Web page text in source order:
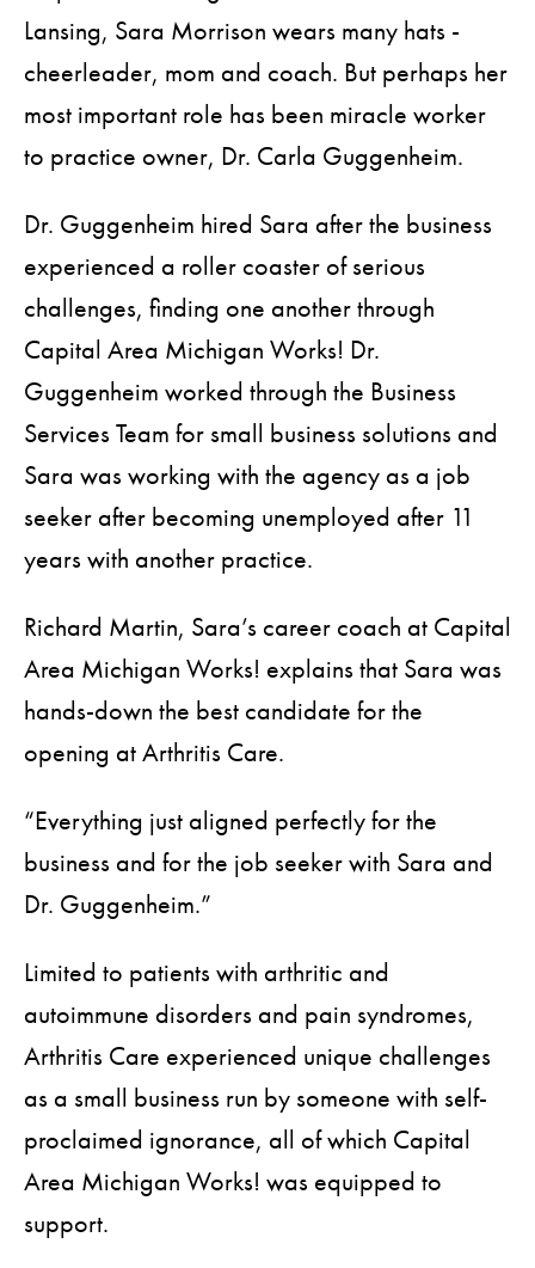
Lansing, Sara Morrison wears many hats -
cheerleader, mom and coach. But perhaps her
most important role has been miracle worker
to practice owner, Dr. Carla Guggenheim.
Dr. Guggenheim hired Sara after the business
experienced a roller coaster of serious
challenges, finding one another through
Capital Area Michigan Works! Dr.
Guggenheim worked through the Business
Services Team for small business solutions and
Sara was working with the agency as a job
seeker after becoming unemployed after 11
years with another practice.
Richard Martin, Sara’s career coach at Capital
Area Michigan Works! explains that Sara was
hands-down the best candidate for the
opening at Arthritis Care.
“Everything just aligned perfectly for the
business and for the job seeker with Sara and
Dr. Guggenheim.”
Limited to patients with arthritic and
autoimmune disorders and pain syndromes,
Arthritis Care experienced unique challenges
as a small business run by someone with self-
proclaimed ignorance, all of which Capital
Area Michigan Works! was equipped to
support.